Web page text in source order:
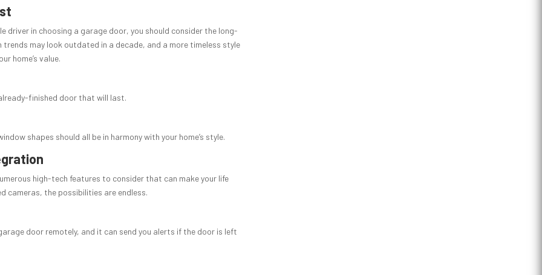
driver in choosing a garage door, you should consider the long-
may look outdated in a decade, and a more timeless style
home’s value.
finished door that will last.
shapes should all be in harmony with your home’s style.
high-tech features to consider that can make your life
cameras, the possibilities are endless.
door remotely, and it can send you alerts if the door is left